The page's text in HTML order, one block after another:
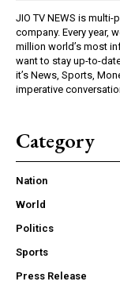
JIO TV NEWS is
company. Every year,
million world’s most
want to stay up-to-
it’s News, Sports,
imperative
Category
Nation
World
Politics
Sports
Press Release